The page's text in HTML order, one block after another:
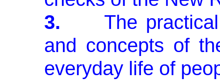
3. The practical
and concepts of
everyday life of